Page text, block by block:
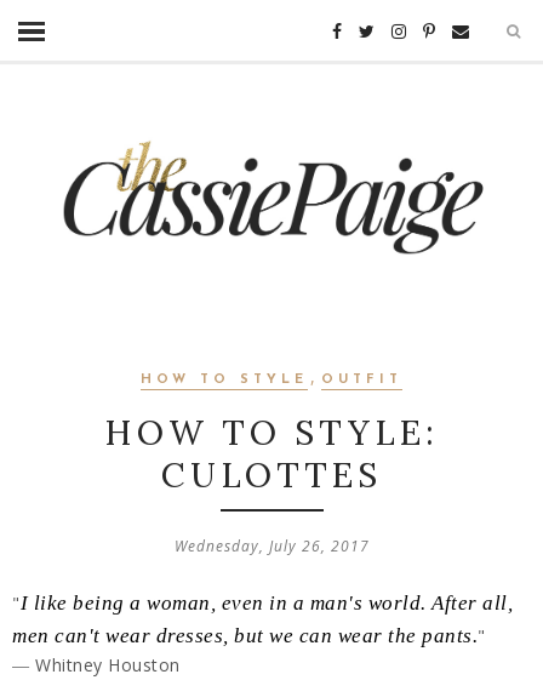
HOW TO STYLE , OUTFIT
HOW TO STYLE:
CULOTTES
Wednesday, July 26, 2017
"I like being a woman, even in a man's world. After all,
men can't wear dresses, but we can wear the pants."
― Whitney Houston